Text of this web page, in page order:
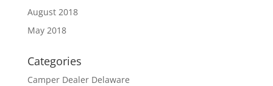
August 2018
May 2018
Categories
Camper Dealer Delaware